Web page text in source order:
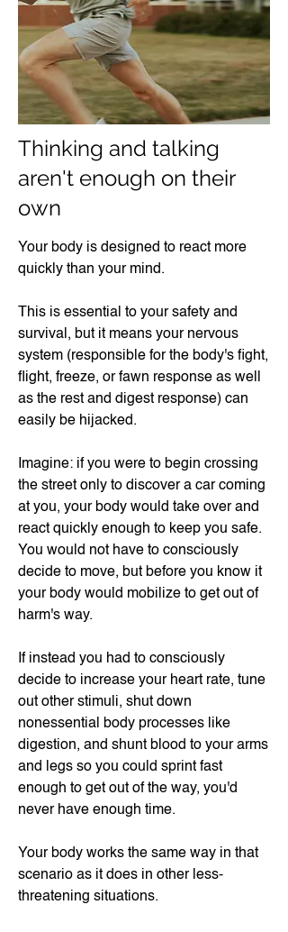
Thinking and talking
aren't enough on their
own​
Your body is designed to react more
quickly than your mind.
This is essential to your safety and
survival, but it means your nervous
system (responsible for the body's fight,
flight, freeze, or fawn response as well
as the rest and digest response) can
easily be hijacked.
Imagine: if you were to begin crossing
the street only to discover a car coming
at you, your body would take over and
react quickly enough to keep you safe.
You would not have to consciously
decide to move, but before you know it
your body would mobilize to get out of
harm's way.
If instead you had to consciously
decide to increase your heart rate, tune
out other stimuli, shut down
nonessential body processes like
digestion, and shunt blood to your arms
and legs so you could sprint fast
enough to get out of the way, you'd
never have enough time.
Your body works the same way in that
scenario as it does in other less-
threatening situations.